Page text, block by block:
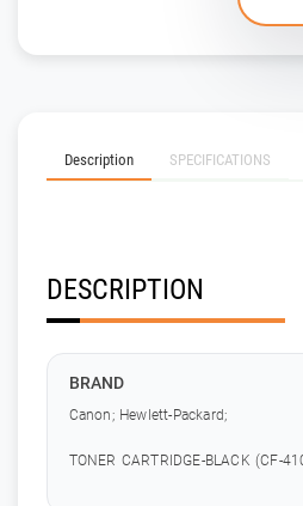
Description SPECIFICATIONS
DESCRIPTION
BRAND
Canon; Hewlett-Packard;
TONER CARTRIDGE-BLACK (CF-